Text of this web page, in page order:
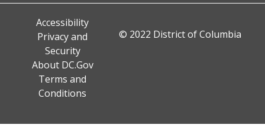
Accessibility
Privacy and
Security
About DC.Gov
Terms and
Conditions
© 2022 District of Columbia